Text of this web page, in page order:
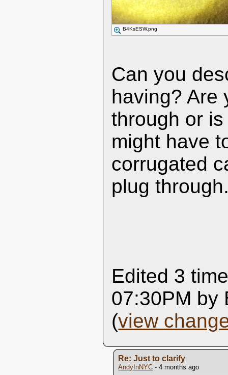
B4KsESW.png
Can you
having? Are
through or
might have
corrugated
plug
Edited 3
07:30PM by
(view
Re: Just to clarify
AndyInNYC - 4 months ago